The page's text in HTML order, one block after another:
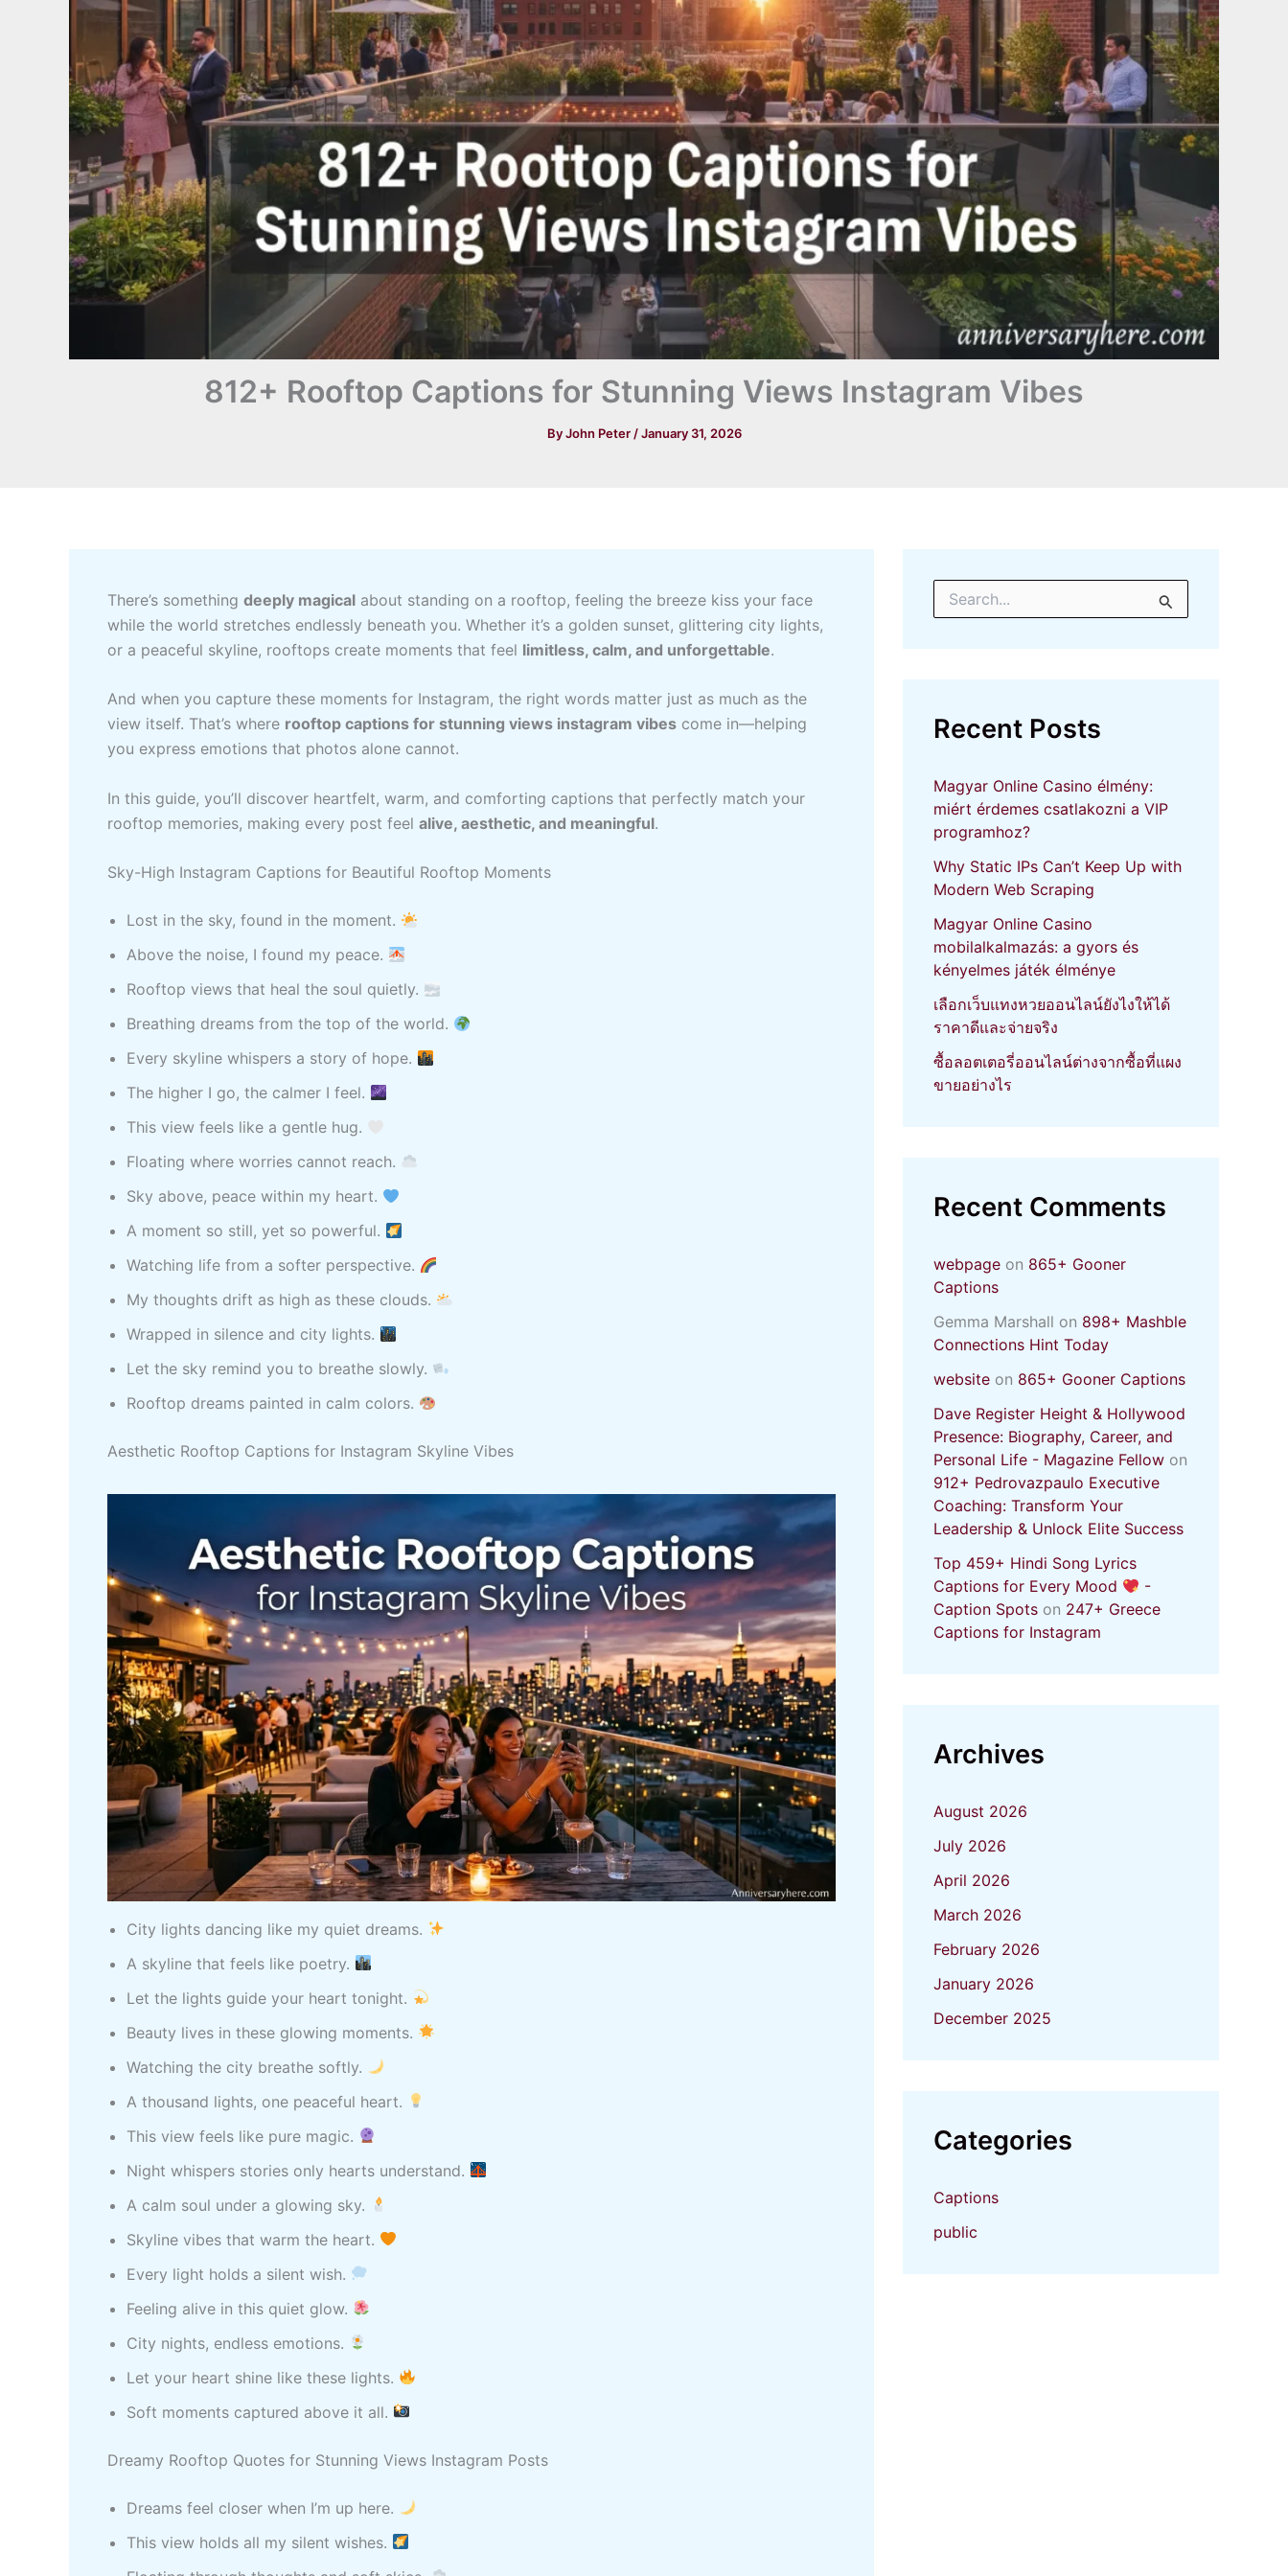
812+ Rooftop Captions for Stunning Views Instagram Vibes
ByJohn Peter /January 31, 2026
There’s something deeply magical about standing on a rooftop, feeling the breeze kiss your face
while the world stretches endlessly beneath you. Whether it’s a golden sunset, glittering city lights,
or a peaceful skyline, rooftops create moments that feel limitless, calm, and unforgettable.
And when you capture these moments for Instagram, the right words matter just as much as the
view itself. That’s where rooftop captions for stunning views instagram vibes come in—helping
you express emotions that photos alone cannot.
In this guide, you’ll discover heartfelt, warm, and comforting captions that perfectly match your
rooftop memories, making every post feel alive, aesthetic, and meaningful.
Sky-High Instagram Captions for Beautiful Rooftop Moments
Lost in the sky, found in the moment.
Above the noise, I found my peace.
Rooftop views that heal the soul quietly.
Breathing dreams from the top of the world.
Every skyline whispers a story of hope.
The higher I go, the calmer I feel.
This view feels like a gentle hug.
Floating where worries cannot reach.
Sky above, peace within my heart.
A moment so still, yet so powerful.
Watching life from a softer perspective.
My thoughts drift as high as these clouds.
Wrapped in silence and city lights.
Let the sky remind you to breathe slowly.
Rooftop dreams painted in calm colors.
Aesthetic Rooftop Captions for Instagram Skyline Vibes
City lights dancing like my quiet dreams.
A skyline that feels like poetry.
Let the lights guide your heart tonight.
Beauty lives in these glowing moments.
Watching the city breathe softly.
A thousand lights, one peaceful heart.
This view feels like pure magic.
Night whispers stories only hearts understand.
A calm soul under a glowing sky.
Skyline vibes that warm the heart.
Every light holds a silent wish.
Feeling alive in this quiet glow.
City nights, endless emotions.
Let your heart shine like these lights.
Soft moments captured above it all.
Dreamy Rooftop Quotes for Stunning Views Instagram Posts
Dreams feel closer when I’m up here.
This view holds all my silent wishes.
e
o
Recent Posts
Magyar Online Casino élmény:
miért érdemes csatlakozni a VIP
programhoz?
Why Static IPs Can’t Keep Up with
Modern Web Scraping
Magyar Online Casino
mobilalkalmazás: a gyors és
kényelmes játék élménye
เลือกเว็บแทงหวยออนไลน์ยังไงให้ได้
ราคาดีและจ่ายจริง
ซื้อลอตเตอรี่ออนไลน์ต่างจากซื้อที่แผง
ขายอย่างไร
Recent Comments
webpage on 865+ Gooner
Captions
Gemma Marshall on 898+ Mashble
Connections Hint Today
website on 865+ Gooner Captions
Dave Register Height & Hollywood
Presence: Biography, Career, and
Personal Life - Magazine Fellow on
912+ Pedrovazpaulo Executive
Coaching: Transform Your
Leadership & Unlock Elite Success
Top 459+ Hindi Song Lyrics
Captions for Every Mood
-
Caption Spots on 247+ Greece
Captions for Instagram
Archives
August 2026
July 2026
April 2026
March 2026
February 2026
January 2026
December 2025
Categories
Captions
public